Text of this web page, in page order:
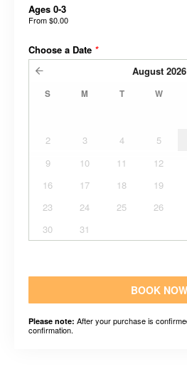
Ages 0-3
From$0.00
Choose a Date *
August 2026
S M T W
2
3 4 5
9
10 11 12
16
17 18 19
23
24 25 26
30
31
BOOK NOW
Please note: After your purchase is
confirmation.